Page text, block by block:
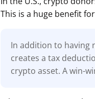
This is a huge benefit
In addition to having
creates a tax
crypto asset. A win-